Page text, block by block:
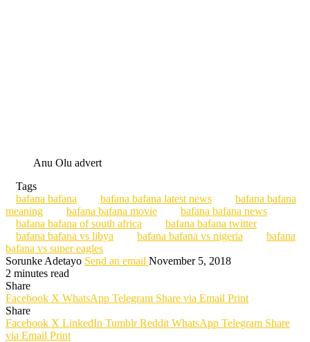
Anu Olu advert
Tags
bafana bafana
bafana bafana latest news
bafana bafana
meaning
bafana bafana movie
bafana bafana news
bafana bafana of south africa
bafana bafana twitter
bafana bafana vs libya
bafana bafana vs nigeria
bafana
bafana vs super eagles
Sorunke Adetayo Send an email November 5, 2018
2 minutes read
Share
Facebook X WhatsApp Telegram Share via Email Print
Share
Facebook X LinkedIn Tumblr Reddit WhatsApp Telegram Share
via Email Print